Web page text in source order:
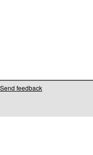
Send feedback